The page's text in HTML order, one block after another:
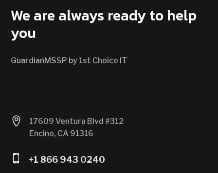
We are always ready to help
you
GuardianMSSP by 1st Choice IT

17609 Ventura Blvd #312
Encino, CA 91316
 +1 866 943 0240